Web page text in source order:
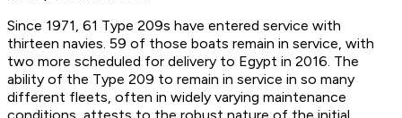
Since 1971, 61 Type 209s have entered service with
thirteen navies. 59 of those boats remain in service, with
two more scheduled for delivery to Egypt in 2016. The
ability of the Type 209 to remain in service in so many
different fleets, often in widely varying maintenance